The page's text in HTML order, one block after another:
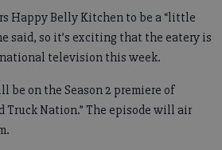
Happy Belly Kitchen to be a “little
said, so it’s exciting that the eatery is
television this week.
on the Season 2 premiere of
Truck Nation.” The episode will air